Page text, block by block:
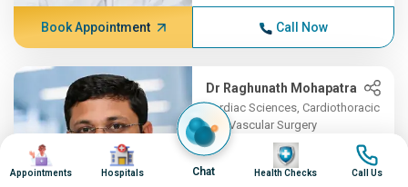
Book Appointment Call Now
Dr Raghunath Mohapatra
Cardiac Sciences, Cardiothoracic
and Vascular Surgery
7+ Years , MBBS, MS, MCh ...
Image
Appointments
Image
Hospitals Chat
Image
Health Checks
Image
Call Us